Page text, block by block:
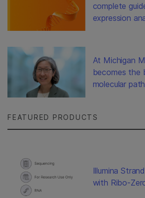
complete
expression
At Michigan
becomes the
molecular
FEATURED PRODUCTS
Illumina
with Ribo-